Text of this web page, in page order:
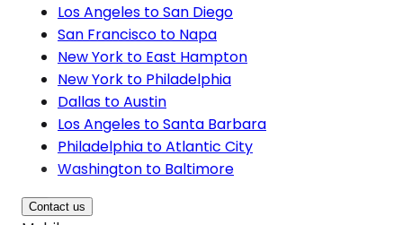
Los Angeles to San Diego
San Francisco to Napa
New York to East Hampton
New York to Philadelphia
Dallas to Austin
Los Angeles to Santa Barbara
Philadelphia to Atlantic City
Washington to Baltimore
Contact us